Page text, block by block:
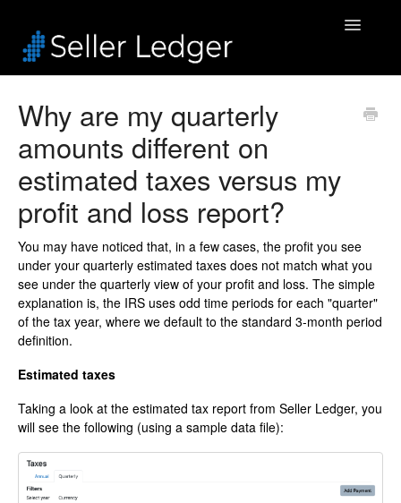
Toggle
Bookkeeping
Connected Accounts
Inventory
Security & Billing
Accounting Pros
Why are my quarterly
amounts different on
estimated taxes versus my
profit and loss report?
You may have noticed that, in a few cases, the profit you see
under your quarterly estimated taxes does not match what you
see under the quarterly view of your profit and loss. The simple
explanation is, the IRS uses odd time periods for each "quarter"
of the tax year, where we default to the standard 3-month period
definition.
Estimated taxes
Taking a look at the estimated tax report from Seller Ledger, you
will see the following (using a sample data file):